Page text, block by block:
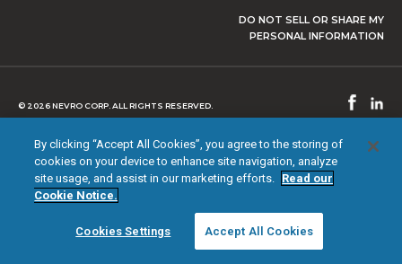
DO NOT SELL OR SHARE MY
PERSONAL INFORMATION
© 2026 NEVRO CORP. ALL RIGHTS RESERVED.
By clicking “Accept All Cookies”, you agree to the storing of
cookies on your device to enhance site navigation, analyze
site usage, and assist in our marketing efforts. Read our
Cookie Notice.
Cookies Settings Accept All Cookies